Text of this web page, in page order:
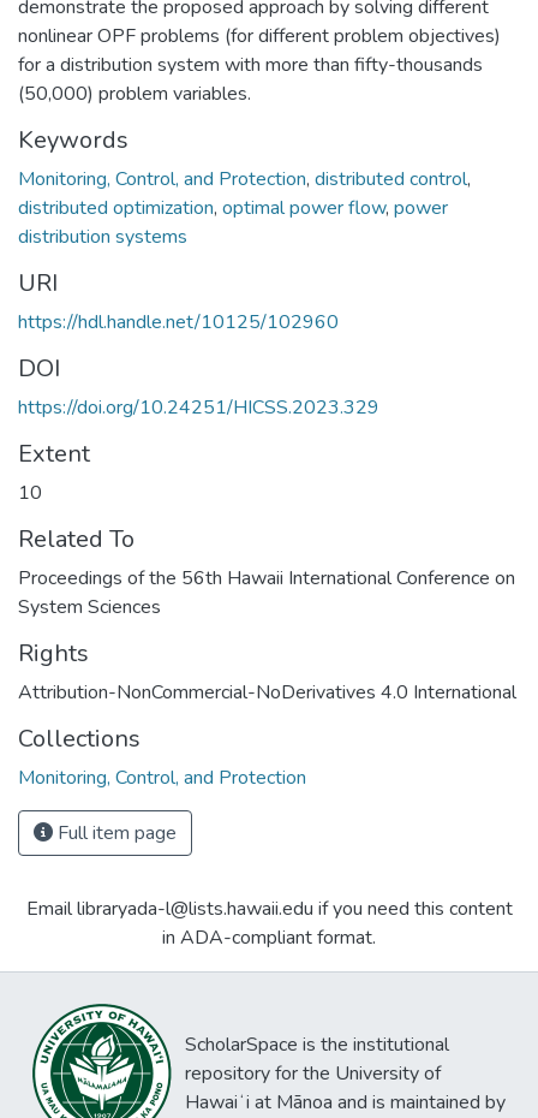
demonstrate the proposed approach by solving different
nonlinear OPF problems (for different problem objectives)
for a distribution system with more than fifty-thousands
(50,000) problem variables.
Keywords
Monitoring, Control, and Protection, distributed control,
distributed optimization, optimal power flow, power
distribution systems
URI
https://hdl.handle.net/10125/102960
DOI
https://doi.org/10.24251/HICSS.2023.329
Extent
10
Related To
Proceedings of the 56th Hawaii International Conference on
System Sciences
Rights
Attribution-NonCommercial-NoDerivatives 4.0 International
Collections
Monitoring, Control, and Protection
Full item page
Email libraryada-l@lists.hawaii.edu if you need this content
in ADA-compliant format.
ScholarSpace is the institutional
repository for the University of
Hawaiʻi at Mānoa and is maintained by